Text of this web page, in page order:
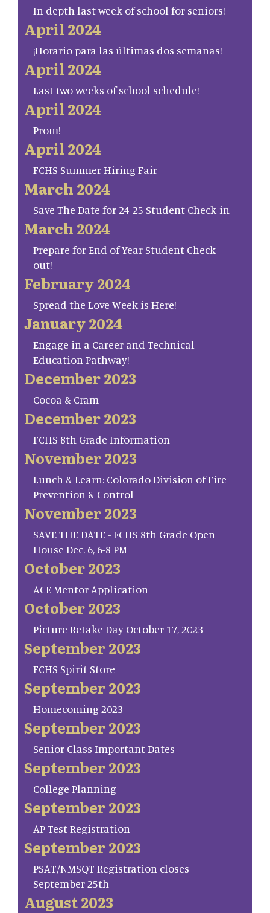
In depth last week of school for seniors!
April 2024
¡Horario para las últimas dos semanas!
April 2024
Last two weeks of school schedule!
April 2024
Prom!
April 2024
FCHS Summer Hiring Fair
March 2024
Save The Date for 24-25 Student Check-in
March 2024
Prepare for End of Year Student Check-
out!
February 2024
Spread the Love Week is Here!
January 2024
Engage in a Career and Technical
Education Pathway!
December 2023
Cocoa & Cram
December 2023
FCHS 8th Grade Information
November 2023
Lunch & Learn: Colorado Division of Fire
Prevention & Control
November 2023
SAVE THE DATE - FCHS 8th Grade Open
House Dec. 6, 6-8 PM
October 2023
ACE Mentor Application
October 2023
Picture Retake Day October 17, 2023
September 2023
FCHS Spirit Store
September 2023
Homecoming 2023
September 2023
Senior Class Important Dates
September 2023
College Planning
September 2023
AP Test Registration
September 2023
PSAT/NMSQT Registration closes
September 25th
August 2023